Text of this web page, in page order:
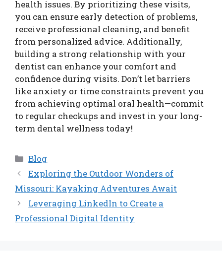
health issues. By prioritizing these visits,
you can ensure early detection of problems,
receive professional cleaning, and benefit
from personalized advice. Additionally,
building a strong relationship with your
dentist can enhance your comfort and
confidence during visits. Don’t let barriers
like anxiety or time constraints prevent you
from achieving optimal oral health—commit
to regular checkups and invest in your long-
term dental wellness today!
Categories
Blog
Exploring the Outdoor Wonders of
Missouri: Kayaking Adventures Await
Leveraging LinkedIn to Create a
Professional Digital Identity